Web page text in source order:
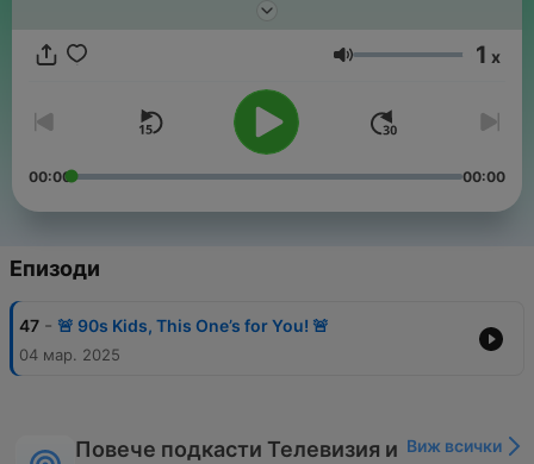
lived it or just love it, this show will have you reminiscing,
grab your Tamagotchi, pop in a mixtape, and get ready for a
Сила на звука
1 x
00:00 00:00
Епизоди
47 - 🚨 90s Kids, This One’s for You! 🚨
04 мар. 2025
Повече подкасти Телевизия и Виж всички